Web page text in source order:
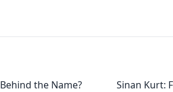
the Name?
Sinan Kurt: